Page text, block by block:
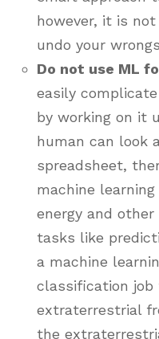
however, it is
undo your
Do not use ML
easily
by working on it
human can look
spreadsheet,
machine
energy and
tasks like
a machine
classification
extraterrestrial
the